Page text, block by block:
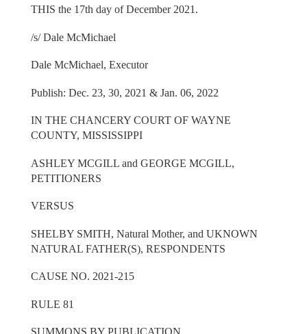
THIS the 17th day of December 2021.
/s/ Dale McMichael
Dale McMichael, Executor
Publish: Dec. 23, 30, 2021 & Jan. 06, 2022
IN THE CHANCERY COURT OF WAYNE
COUNTY, MISSISSIPPI
ASHLEY MCGILL and GEORGE MCGILL,
PETITIONERS
VERSUS
SHELBY SMITH, Natural Mother, and UKNOWN
NATURAL FATHER(S), RESPONDENTS
CAUSE NO. 2021-215
RULE 81